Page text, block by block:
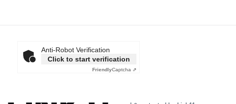
Anti-Robot Verification
Click to start verification
FriendlyCaptcha ⇗